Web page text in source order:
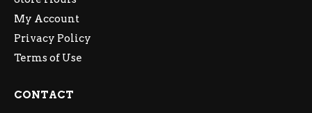
My Account
Privacy Policy
Terms of Use
CONTACT